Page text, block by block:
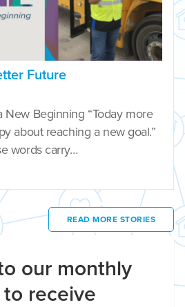
Future
New Beginning “Today more
about reaching a new goal.”
words carry…
READ MORE STORIES
our monthly
receive